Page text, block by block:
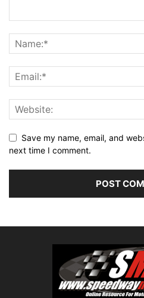
Save my name, email, and
next time I comment.